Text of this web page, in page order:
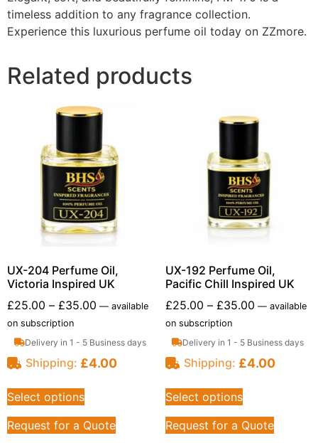
timeless addition to any fragrance collection.
Experience this luxurious perfume oil today on ZZmore.
Related products
UX-204 Perfume Oil,
Victoria Inspired UK
£25.00 – £35.00 — available
on subscription
Delivery in 1 - 5 Business days
Shipping: £4.00
Select options
Request for a Quote
UX-192 Perfume Oil,
Pacific Chill Inspired UK
£25.00 – £35.00 —available
on subscription
Delivery in 1 - 5 Business days
Shipping: £4.00
Select options
Request for a Quote